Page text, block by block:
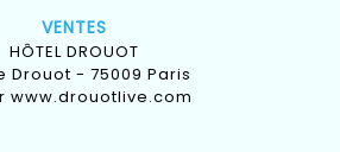
VENTES
HÔTEL DROUOT
Drouot - 75009 Paris
www.drouotlive.com